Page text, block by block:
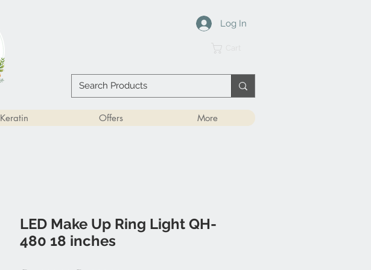
Log In
Keratin Offers More
LED Make Up Ring Light QH-
480 18 inches